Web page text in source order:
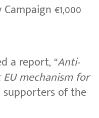
€1,000
a report, “Anti-
mechanism for
supporters of the